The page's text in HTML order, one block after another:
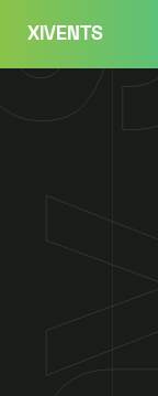
content
XIVENTS